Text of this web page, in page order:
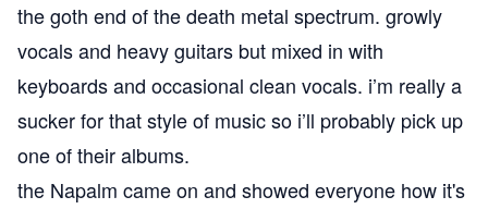
the goth end of the death metal spectrum. growly
vocals and heavy guitars but mixed in with
keyboards and occasional clean vocals. i’m really a
sucker for that style of music so i’ll probably pick up
one of their albums.
the Napalm came on and showed everyone how it's